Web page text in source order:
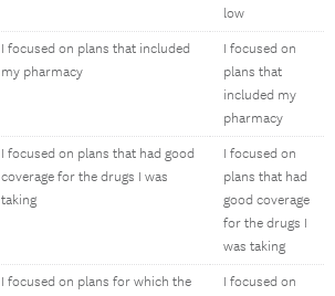
low
I focused on plans that included
my pharmacy
I focused on
plans that
included my
pharmacy
I focused on plans that had good
coverage for the drugs I was
taking
I focused on
plans that had
good coverage
for the drugs I
was taking
I focused on plans for which the
I focused on